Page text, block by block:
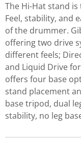
The Hi-Hat stand
Feel, stability, and
of the drummer.
offering two drive
different feels;
and Liquid Drive
offers four base
stand placement
base tripod, dual
stability, no leg